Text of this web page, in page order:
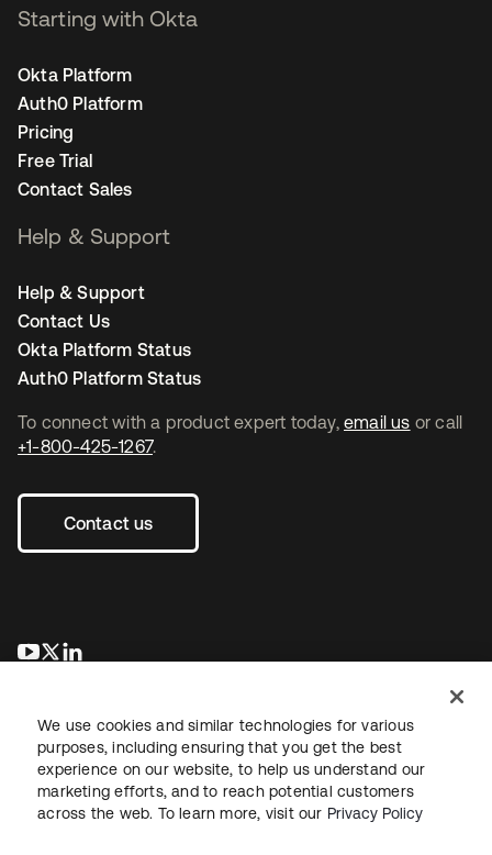
To connect with a product expert today, email us or call
+1-800-425-1267.
Contact us
opens in a new tab
opens in a new tab
Starting with Okta
Okta Platform
Auth0 Platform
Pricing
Free Trial
Contact Sales
Help & Support
Help & Support
Contact Us
Okta Platform Status
Auth0 Platform Status
LegalPrivacy Policy Site TermsSecuritySitemap
We use cookies and similar technologies for various
purposes, including ensuring that you get the best
experience on our website, to help us understand our
marketing efforts, and to reach potential customers
across the web. To learn more, visit our Privacy Policy